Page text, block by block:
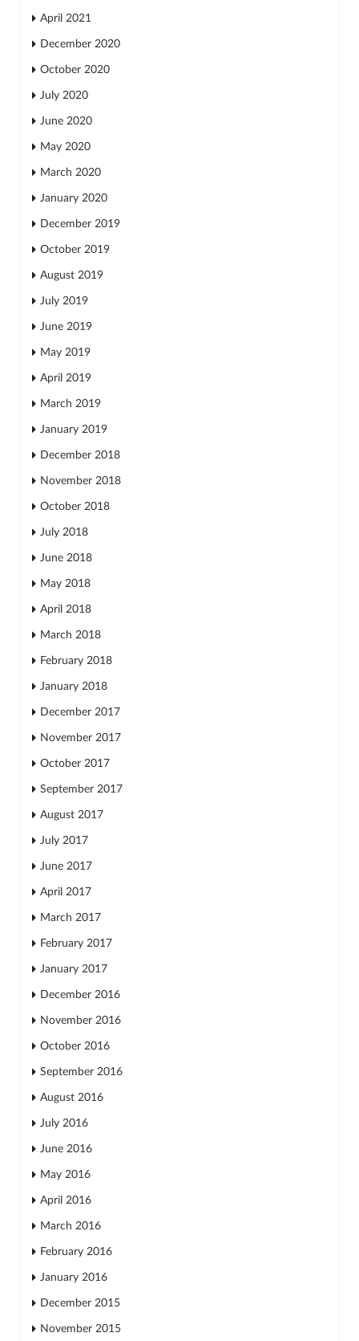
April 2021
December 2020
October 2020
July 2020
June 2020
May 2020
March 2020
January 2020
December 2019
October 2019
August 2019
July 2019
June 2019
May 2019
April 2019
March 2019
January 2019
December 2018
November 2018
October 2018
July 2018
June 2018
May 2018
April 2018
March 2018
February 2018
January 2018
December 2017
November 2017
October 2017
September 2017
August 2017
July 2017
June 2017
April 2017
March 2017
February 2017
January 2017
December 2016
November 2016
October 2016
September 2016
August 2016
July 2016
June 2016
May 2016
April 2016
March 2016
February 2016
January 2016
December 2015
November 2015